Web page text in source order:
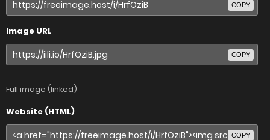
COPY
Image URL
COPY
Full image (linked)
Website (HTML)
COPY